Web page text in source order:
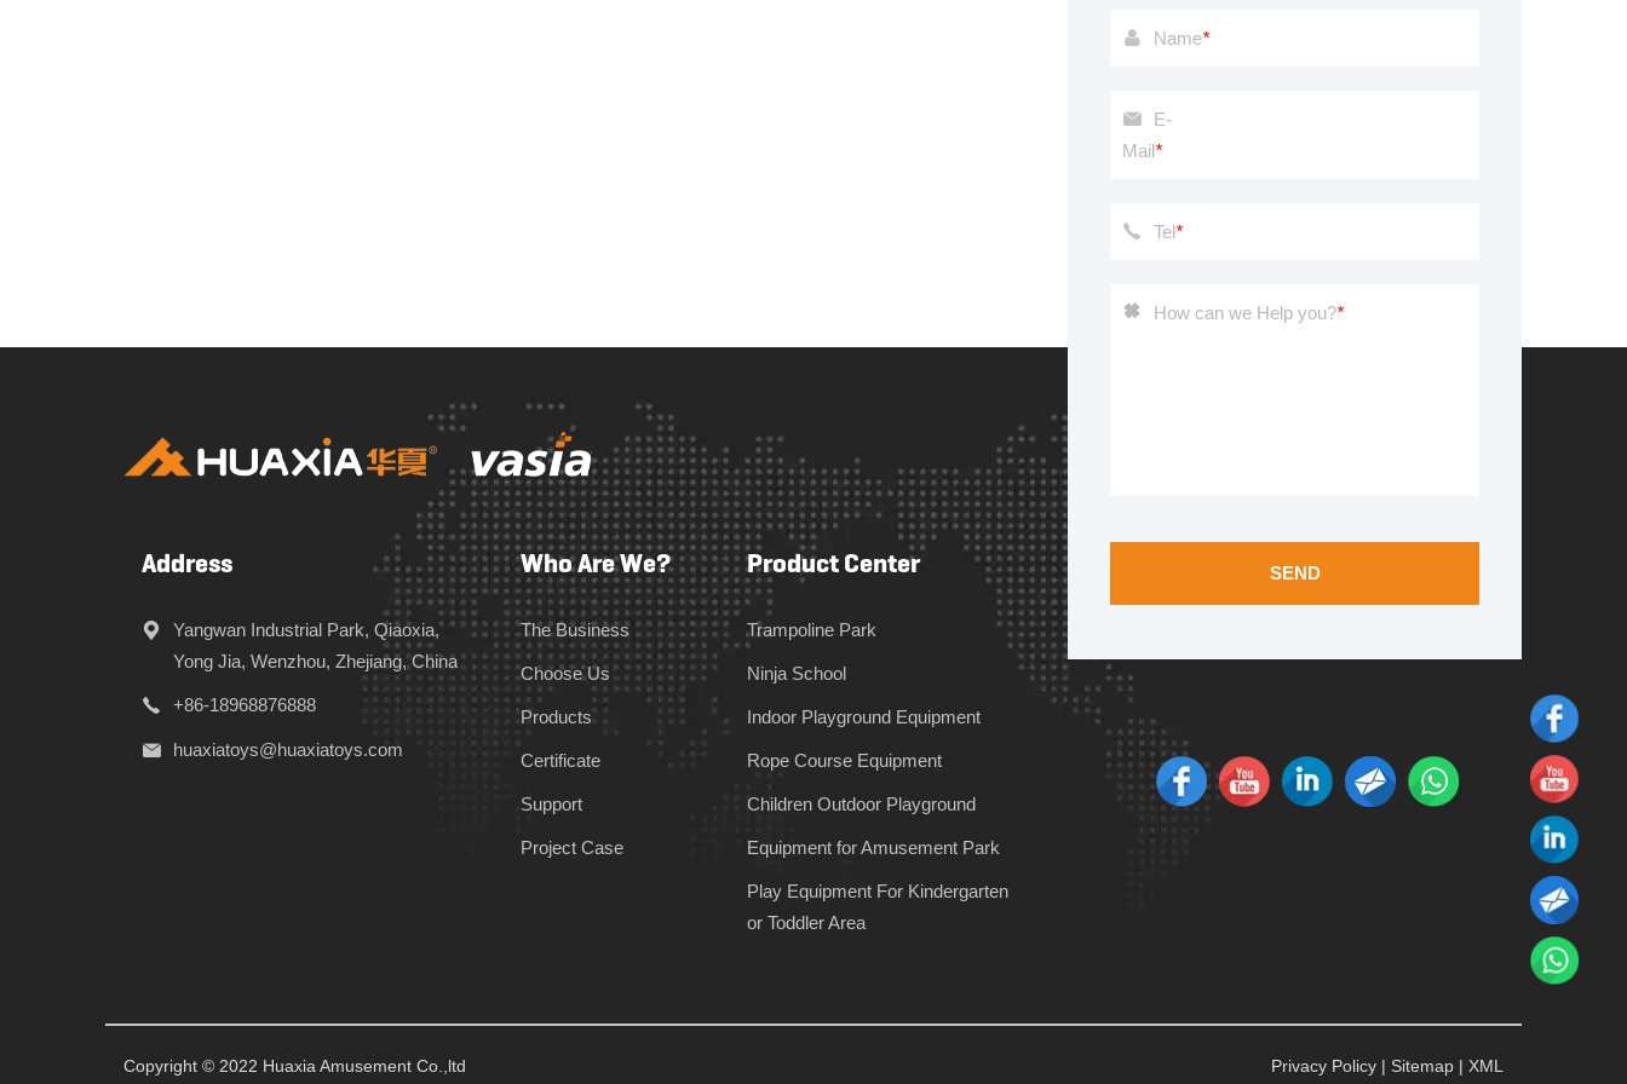
Name*
E-
Mail*
Tel*
How can we Help you?*
SEND
Address
Yangwan Industrial Park, Qiaoxia,
Yong Jia, Wenzhou, Zhejiang, China
+86-18968876888
huaxiatoys@huaxiatoys.com
Who Are We?
The Business
Choose Us
Products
Certificate
Support
Project Case
Product Center
Trampoline Park
Ninja School
Indoor Playground Equipment
Rope Course Equipment
Children Outdoor Playground
Equipment for Amusement Park
Play Equipment For Kindergarten
or Toddler Area
Copyright © 2022 Huaxia Amusement Co.,ltd Privacy Policy | Sitemap | XML